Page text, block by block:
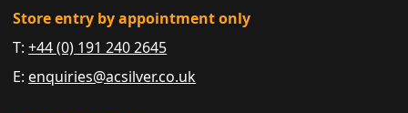
Store entry by appointment only
T:+44 (0) 191 240 2645
E: enquiries@acsilver.co.uk